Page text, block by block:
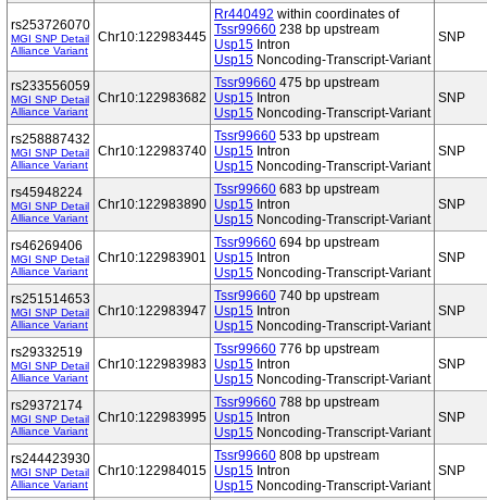
rs253726070
MGI SNP Detail
Alliance Variant
Chr10:122983445
Rr440492 within coordinates of
Tssr99660 238 bp upstream
Usp15 Intron
Usp15 Noncoding-Transcript-Variant
SNP
rs233556059
MGI SNP Detail
Alliance Variant
Chr10:122983682
Tssr99660 475 bp upstream
Usp15 Intron
Usp15 Noncoding-Transcript-Variant
SNP
rs258887432
MGI SNP Detail
Alliance Variant
Chr10:122983740
Tssr99660 533 bp upstream
Usp15 Intron
Usp15 Noncoding-Transcript-Variant
SNP
rs45948224
MGI SNP Detail
Alliance Variant
Chr10:122983890
Tssr99660 683 bp upstream
Usp15 Intron
Usp15 Noncoding-Transcript-Variant
SNP
rs46269406
MGI SNP Detail
Alliance Variant
Chr10:122983901
Tssr99660 694 bp upstream
Usp15 Intron
Usp15 Noncoding-Transcript-Variant
SNP
rs251514653
MGI SNP Detail
Alliance Variant
Chr10:122983947
Tssr99660 740 bp upstream
Usp15 Intron
Usp15 Noncoding-Transcript-Variant
SNP
rs29332519
MGI SNP Detail
Alliance Variant
Chr10:122983983
Tssr99660 776 bp upstream
Usp15 Intron
Usp15 Noncoding-Transcript-Variant
SNP
rs29372174
MGI SNP Detail
Alliance Variant
Chr10:122983995
Tssr99660 788 bp upstream
Usp15 Intron
Usp15 Noncoding-Transcript-Variant
SNP
rs244423930
MGI SNP Detail
Alliance Variant
Chr10:122984015
Tssr99660 808 bp upstream
Usp15 Intron
Usp15 Noncoding-Transcript-Variant
SNP